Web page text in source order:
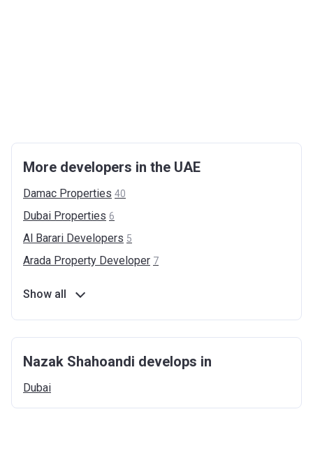
More developers in the UAE
Damac Properties 40
Dubai Properties 6
Al Barari Developers 5
Arada Property Developer 7
Show all
Nazak Shahoandi develops in
Dubai